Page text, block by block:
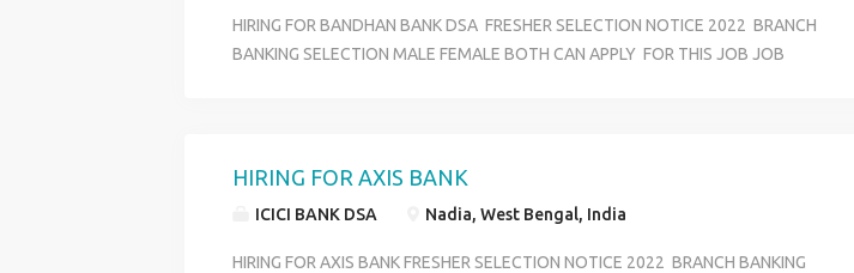
HIRING FOR BANDHAN BANK DSA FRESHER SELECTION NOTICE 2022 BRANCH
BANKING SELECTION MALE FEMALE BOTH CAN APPLY FOR THIS JOB JOB
OVER WEST BENGAL QULIFICATION HS PASS AND ANY GRADUATE AGE LIMIT
CONTACT HR RIYA 6289280138
HIRING FOR AXIS BANK
ICICI BANK DSA Nadia, West Bengal, India
HIRING FOR AXIS BANK FRESHER SELECTION NOTICE 2022 BRANCH BANKING